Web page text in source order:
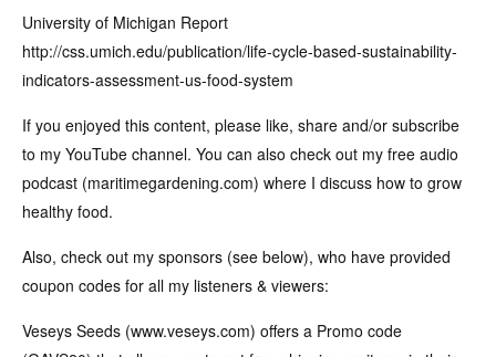
University of Michigan Report
http://css.umich.edu/publication/life-cycle-based-sustainability-
indicators-assessment-us-food-system
If you enjoyed this content, please like, share and/or subscribe
to my YouTube channel. You can also check out my free audio
podcast (maritimegardening.com) where I discuss how to grow
healthy food.
Also, check out my sponsors (see below), who have provided
coupon codes for all my listeners & viewers:
Veseys Seeds (www.veseys.com) offers a Promo code